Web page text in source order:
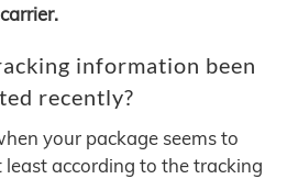
information been
recently?
your package seems to
according to the tracking